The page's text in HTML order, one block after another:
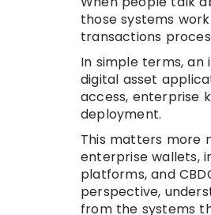
those systems
transactions
In simple terms,
digital asset
access, enterprise
deployment.
This matters more
enterprise wallets,
platforms, and
perspective,
from the systems